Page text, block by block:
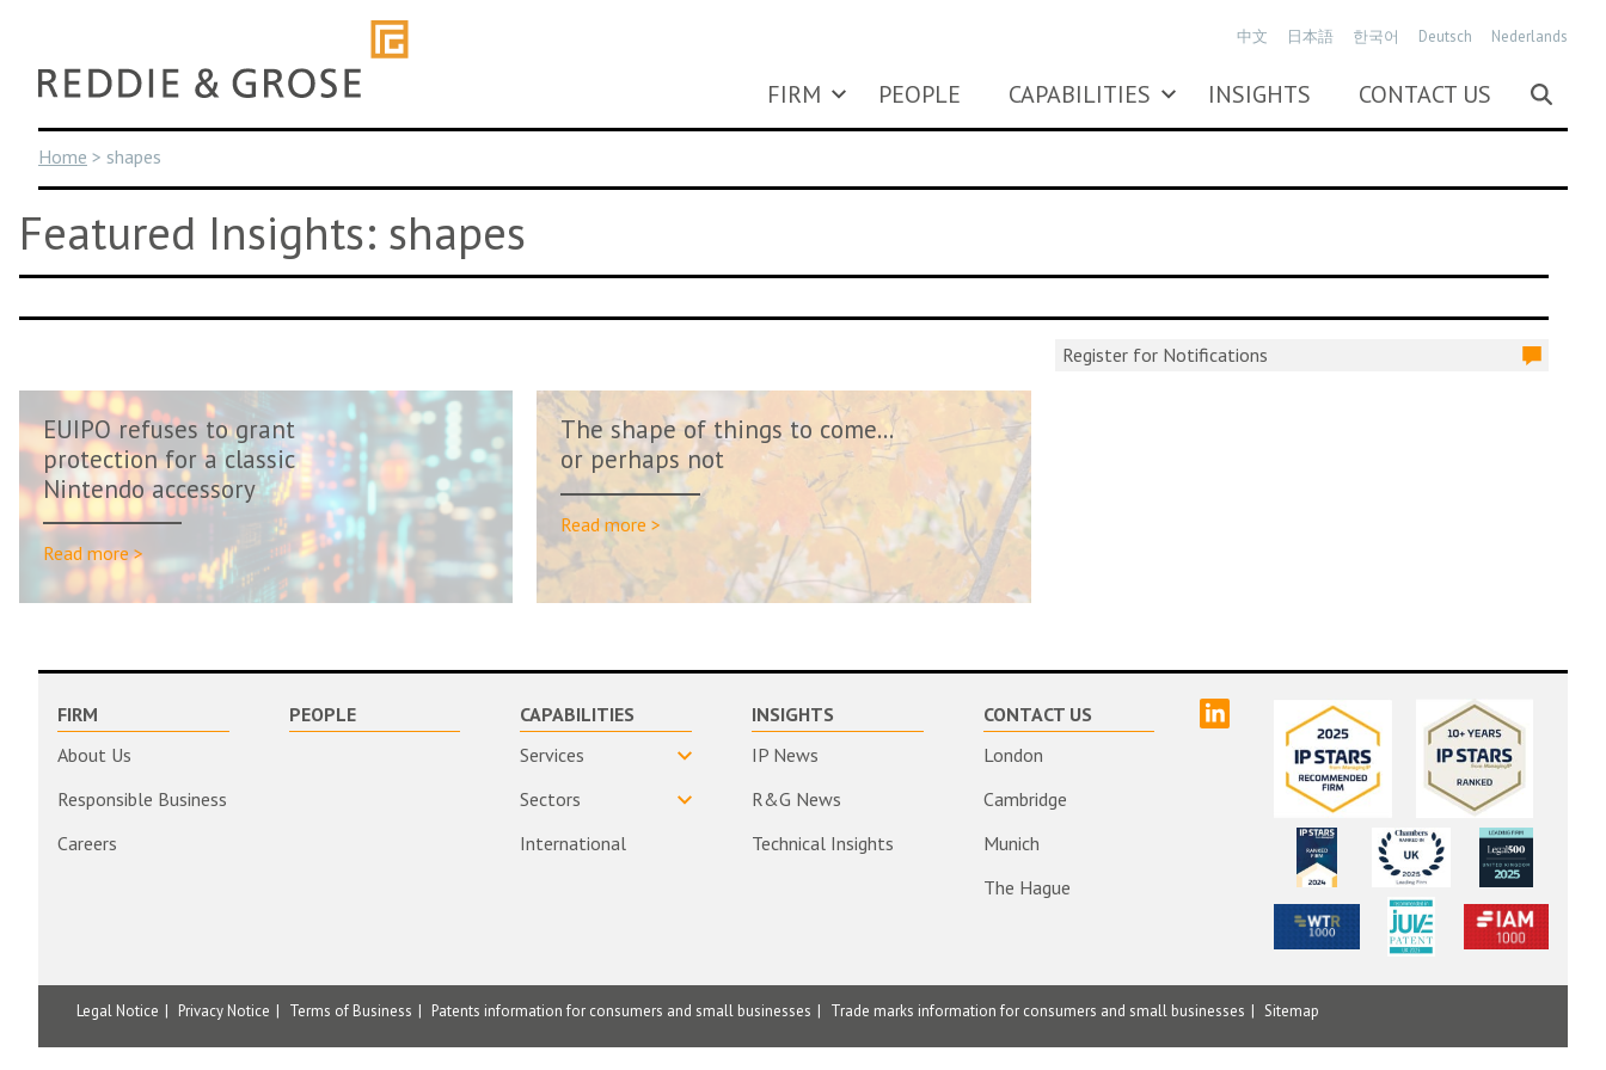
content
FIRM PEOPLE CAPABILITIES INSIGHTS CONTACT US
中文 日本語 한국어 Deutsch Nederlands
Home > shapes
Featured Insights: shapes
Register for Notifications
EUIPO refuses to grant
protection for a classic
Nintendo accessory
Read more >
The shape of things to come…
or perhaps not
Read more >
FIRM
About Us
Responsible Business
Careers
PEOPLE
CAPABILITIES
Services
Sectors
International
INSIGHTS
IP News
R&G News
Technical Insights
CONTACT US
London
Cambridge
Munich
The Hague
Legal Notice Privacy Notice Terms of Business Patents information for consumers and small businesses Trade marks information for consumers and small businesses Sitemap